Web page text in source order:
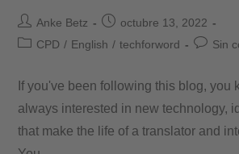
Anke Betz
octubre 13, 2022
CPD / English / techforword Sin
If you've been following this blog, you
always interested in new technology,
that make the life of a translator and